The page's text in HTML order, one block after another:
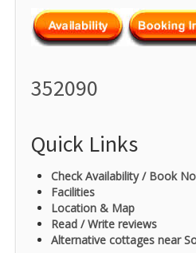
352090
Quick Links
Check Availability / Book
Facilities
Location & Map
Read / Write reviews
Alternative cottages near